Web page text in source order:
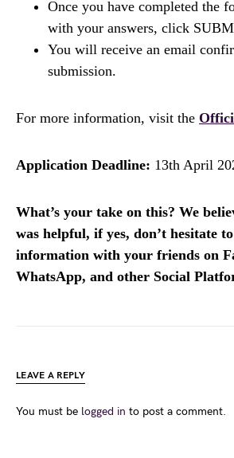
Once you have completed the
with your answers, click
You will receive an email
submission.
For more information, visit the
Application Deadline: 13th April
What’s your take on this? We
was helpful, if yes, don’t hesitate
information with your friends on
WhatsApp, and other Social
LEAVE A REPLY
You must be logged in to post a comment.